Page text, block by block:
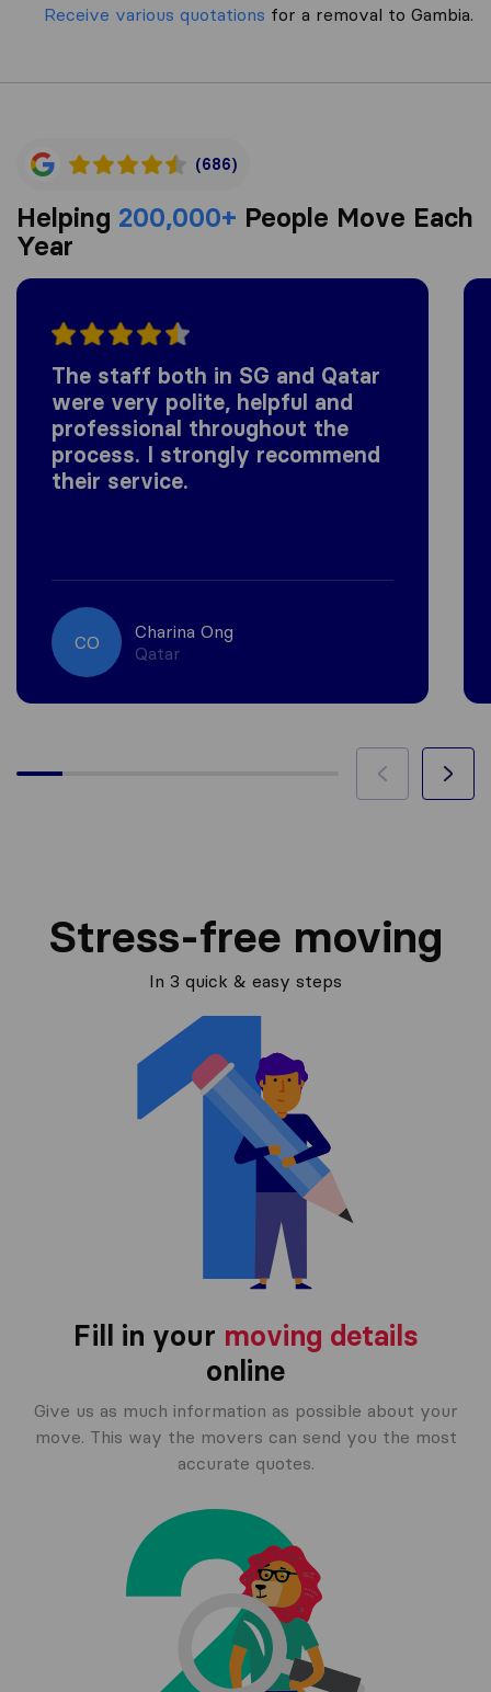
Receive various quotations for a removal to Gambia.
(686)
Helping 200,000+ People Move Each
Year
The staff both in SG and Qatar
were very polite, helpful and
professional throughout the
process. I strongly recommend
their service.
CO
Charina Ong
Qatar
Stress-free moving
In 3 quick & easy steps
Fill in your moving details
online
Give us as much information as possible about your
move. This way the movers can send you the most
accurate quotes.